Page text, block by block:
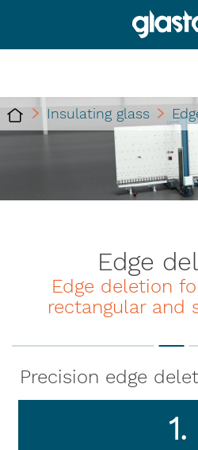
Insulating glass
Edge
Edge deletion
rectangular and
Precision edge
1.